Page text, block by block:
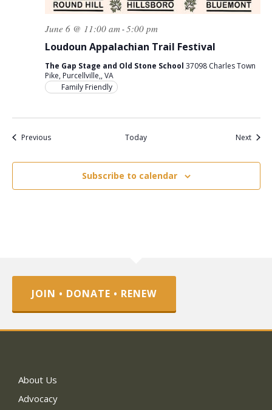
Loudoun Appalachian Trail Festival
June 6 @ 11:00 am-5:00 pm
The Gap Stage and Old Stone School 37098 Charles Town
Pike, Purcellville,, VA
Family Friendly
PreviousEvents Today NextEvents
Subscribe to calendar
JOIN • DONATE • RENEW
About Us
Advocacy